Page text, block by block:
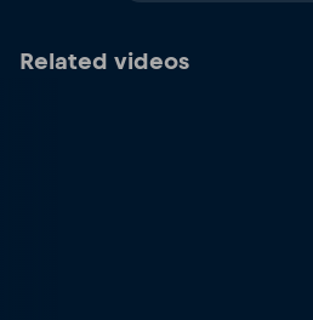
Related videos